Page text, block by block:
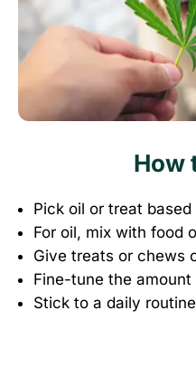
How
Pick oil or treat
For oil, mix with food
Give treats or chews
Fine-tune the
Stick to a daily